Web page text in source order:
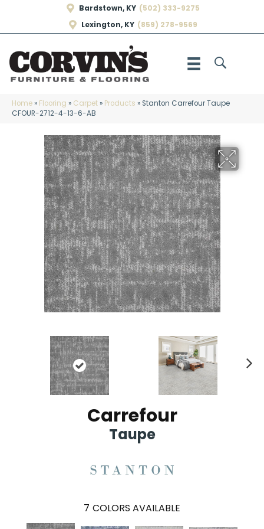
Bardstown, KY (502) 333-9275
Lexington, KY (859) 278-9569
Home» Flooring » Carpet» Products » Stanton Carrefour Taupe
CFOUR-2712-4-13-6-AB
Carrefour
Taupe
7 COLORS AVAILABLE